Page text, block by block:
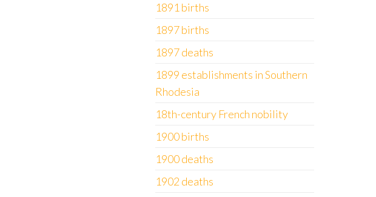
1891 births
1897 births
1897 deaths
1899 establishments in Southern
Rhodesia
18th-century French nobility
1900 births
1900 deaths
1902 deaths